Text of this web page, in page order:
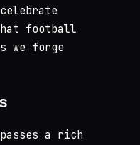
football
we forge
a rich